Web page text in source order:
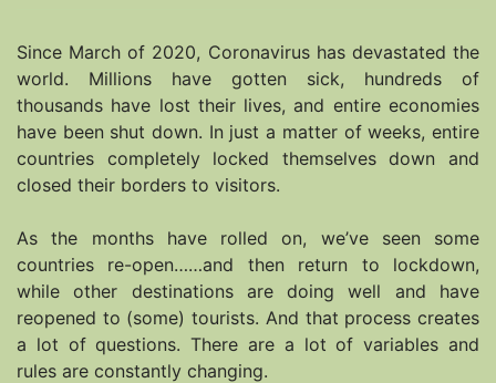
Since March of 2020, Coronavirus has devastated the
world. Millions have gotten sick, hundreds of
thousands have lost their lives, and entire economies
have been shut down. In just a matter of weeks, entire
countries completely locked themselves down and
closed their borders to visitors.
As the months have rolled on, we’ve seen some
countries re-open……and then return to lockdown,
while other destinations are doing well and have
reopened to (some) tourists. And that process creates
a lot of questions. There are a lot of variables and
rules are constantly changing.